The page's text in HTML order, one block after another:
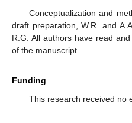
Conceptualization and
draft preparation, W.R. and
R.G. All authors have read
of the manuscript.
Funding
This research received no